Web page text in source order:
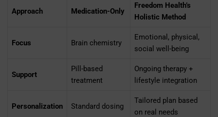
Approach Medication-Only
Freedom Health’s
Holistic Method
Focus Brain chemistry
Emotional, physical,
social well-being
Support
Pill-based
treatment
Ongoing therapy +
lifestyle integration
Personalization Standard dosing
Tailored plan based
on real needs